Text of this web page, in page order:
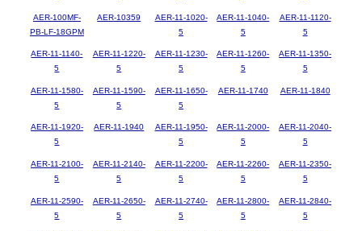
AER-100MF-
PB-LF-18GPM
AER-10359
AER-11-1020-
5
AER-11-1040-
5
AER-11-1120-
5
AER-11-1140-
5
AER-11-1220-
5
AER-11-1230-
5
AER-11-1260-
5
AER-11-1350-
5
AER-11-1580-
5
AER-11-1590-
5
AER-11-1650-
5
AER-11-1740 AER-11-1840
AER-11-1920-
5
AER-11-1940
AER-11-1950-
5
AER-11-2000-
5
AER-11-2040-
5
AER-11-2100-
5
AER-11-2140-
5
AER-11-2200-
5
AER-11-2260-
5
AER-11-2350-
5
AER-11-2590-
5
AER-11-2650-
5
AER-11-2740-
5
AER-11-2800-
5
AER-11-2840-
5